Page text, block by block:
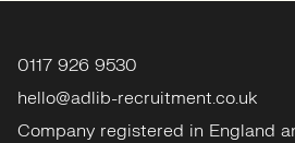
0117 926 9530
hello@adlib-recruitment.co.uk
Company registered in England